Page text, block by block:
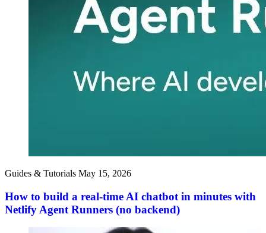
Guides & Tutorials May 15, 2026
How to build a real-time AI chatbot in minutes with
Netlify Agent Runners (no backend)